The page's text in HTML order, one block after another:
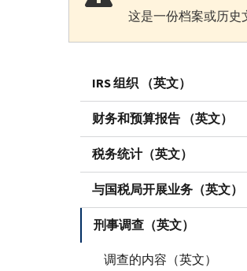
这是一份档案或历史
IRS 组织 （英文）
财务和预算报告 （英文）
税务统计（英文）
与国税局开展业务（英文）
刑事调查（英文）
调查的内容（英文）